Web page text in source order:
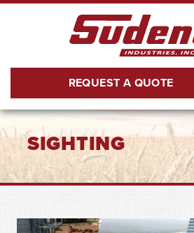
Skip to Main Content
REQUEST A QUOTE
SIGHTING